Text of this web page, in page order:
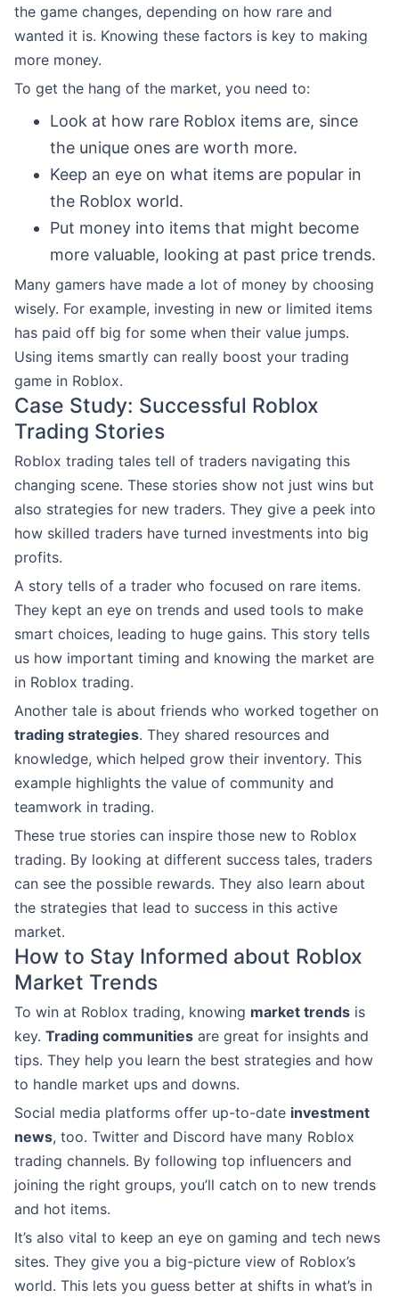
the game changes, depending on how rare and
wanted it is. Knowing these factors is key to making
more money.
To get the hang of the market, you need to:
Look at how rare Roblox items are, since
the unique ones are worth more.
Keep an eye on what items are popular in
the Roblox world.
Put money into items that might become
more valuable, looking at past price trends.
Many gamers have made a lot of money by choosing
wisely. For example, investing in new or limited items
has paid off big for some when their value jumps.
Using items smartly can really boost your trading
game in Roblox.
Case Study: Successful Roblox
Trading Stories
Roblox trading tales tell of traders navigating this
changing scene. These stories show not just wins but
also strategies for new traders. They give a peek into
how skilled traders have turned investments into big
profits.
A story tells of a trader who focused on rare items.
They kept an eye on trends and used tools to make
smart choices, leading to huge gains. This story tells
us how important timing and knowing the market are
in Roblox trading.
Another tale is about friends who worked together on
trading strategies. They shared resources and
knowledge, which helped grow their inventory. This
example highlights the value of community and
teamwork in trading.
These true stories can inspire those new to Roblox
trading. By looking at different success tales, traders
can see the possible rewards. They also learn about
the strategies that lead to success in this active
market.
How to Stay Informed about Roblox
Market Trends
To win at Roblox trading, knowing market trends is
key. Trading communities are great for insights and
tips. They help you learn the best strategies and how
to handle market ups and downs.
Social media platforms offer up-to-date investment
news, too. Twitter and Discord have many Roblox
trading channels. By following top influencers and
joining the right groups, you’ll catch on to new trends
and hot items.
It’s also vital to keep an eye on gaming and tech news
sites. They give you a big-picture view of Roblox’s
world. This lets you guess better at shifts in what’s in